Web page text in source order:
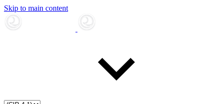
Skip to main content